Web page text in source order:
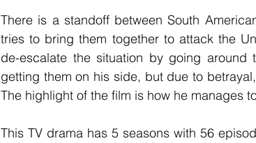
There is a standoff between South
tries to bring them together to attack the
de-escalate the situation by going around
getting them on his side, but due to
The highlight of the film is how he manages
This TV drama has 5 seasons with 56